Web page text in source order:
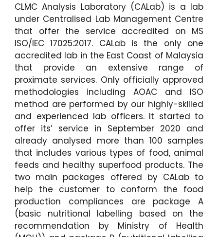
CLMC Analysis Laboratory (CALab) is a lab
under Centralised Lab Management Centre
that offer the service accredited on MS
ISO/IEC 17025:2017. CALab is the only one
accredited lab in the East Coast of Malaysia
that provide an extensive range of
proximate services. Only officially approved
methodologies including AOAC and ISO
method are performed by our highly-skilled
and experienced lab officers. It started to
offer its’ service in September 2020 and
already analysed more than 100 samples
that includes various types of food, animal
feeds and healthy superfood products. The
two main packages offered by CALab to
help the customer to conform the food
production compliances are package A
(basic nutritional labelling based on the
recommendation by Ministry of Health